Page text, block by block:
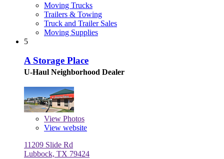
Moving Trucks
Trailers & Towing
Truck and Trailer Sales
Moving Supplies
5
A Storage Place
U-Haul Neighborhood Dealer
View Photos
View website
11209 Slide Rd
Lubbock, TX 79424